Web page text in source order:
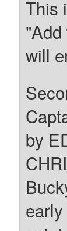
This
will
by